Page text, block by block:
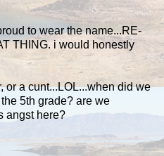
to wear the name...RE-
THING. i would honestly
or a cunt...LOL...when did we
5th grade? are we
angst here?